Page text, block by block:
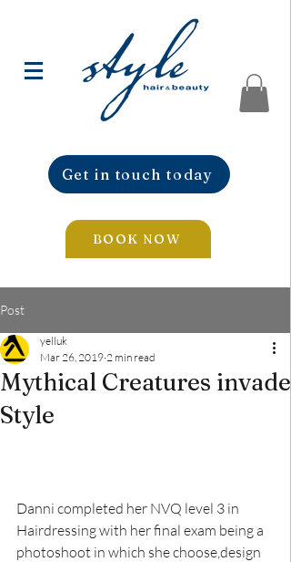
Get in touch today
BOOK NOW
Post
Mythical Creatures invade
Style
yelluk
Mar 26, 2019 2 min read
Danni completed her NVQ level 3 in
Hairdressing with her final exam being a
photoshoot in which she choose,design